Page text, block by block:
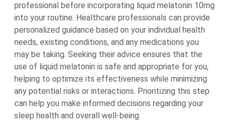
professional before incorporating liquid melatonin 10mg
into your routine. Healthcare professionals can provide
personalized guidance based on your individual health
needs, existing conditions, and any medications you
may be taking. Seeking their advice ensures that the
use of liquid melatonin is safe and appropriate for you,
helping to optimize its effectiveness while minimizing
any potential risks or interactions. Prioritizing this step
can help you make informed decisions regarding your
sleep health and overall well-being.